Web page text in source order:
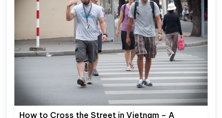
How to Cross the Street in Vietnam – A